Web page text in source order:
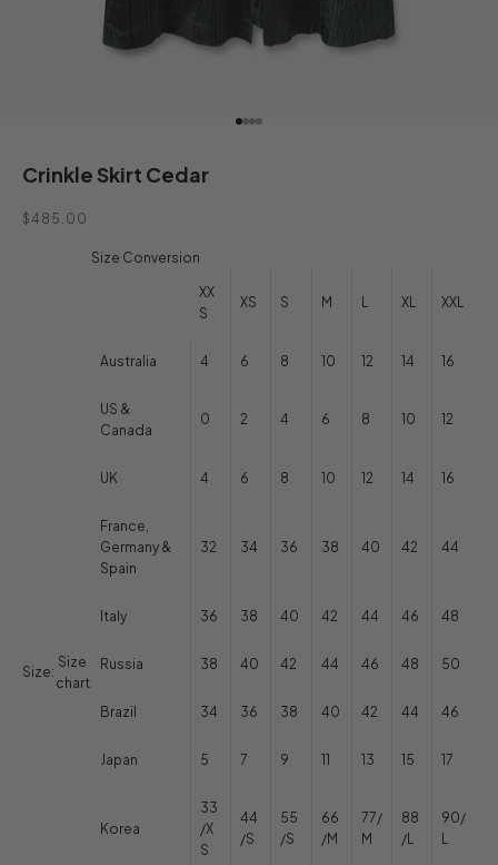
Go to item 1
Go to item 2
Go to item 3
Go to item 4
Crinkle Skirt Cedar
Sale price
$485.00
Size:
Size
chart
Size Conversion
XX
S
XS S M L XL XXL
Australia 4 6 8 10 12 14 16
US &
Canada
0 2 4 6 8 10 12
UK 4 6 8 10 12 14 16
France,
Germany &
Spain
32 34 36 38 40 42 44
Italy 36 38 40 42 44 46 48
Russia 38 40 42 44 46 48 50
Brazil 34 36 38 40 42 44 46
Japan 5 7 9 11 13 15 17
Korea
33
/X
S
44
/S
55
/S
66
/M
77/
M
88
/L
90/
L